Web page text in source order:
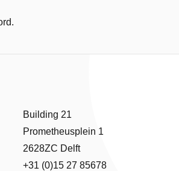
Building 21
Prometheusplein 1
2628ZC Delft
+31 (0)15 27 85678